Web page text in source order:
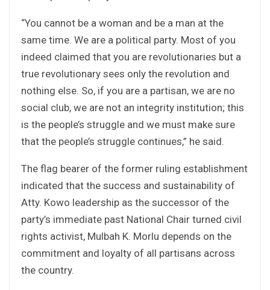
“You cannot be a woman and be a man at the
same time. We are a political party. Most of you
indeed claimed that you are revolutionaries but a
true revolutionary sees only the revolution and
nothing else. So, if you are a partisan, we are no
social club, we are not an integrity institution; this
is the people’s struggle and we must make sure
that the people’s struggle continues,” he said.
The flag bearer of the former ruling establishment
indicated that the success and sustainability of
Atty. Kowo leadership as the successor of the
party’s immediate past National Chair turned civil
rights activist, Mulbah K. Morlu depends on the
commitment and loyalty of all partisans across
the country.